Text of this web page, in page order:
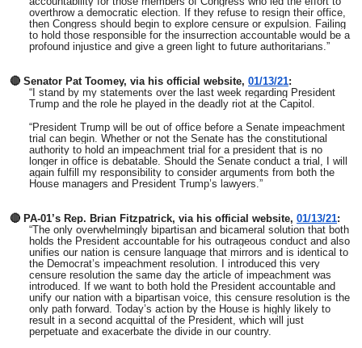
overthrow a democratic election. If they refuse to resign their office,
then Congress should begin to explore censure or expulsion. Failing
to hold those responsible for the insurrection accountable would be a
profound injustice and give a green light to future authoritarians.”
🔴 Senator Pat Toomey, via his official website, 01/13/21:
“I stand by my statements over the last week regarding President
Trump and the role he played in the deadly riot at the Capitol.
“President Trump will be out of office before a Senate impeachment
trial can begin. Whether or not the Senate has the constitutional
authority to hold an impeachment trial for a president that is no
longer in office is debatable. Should the Senate conduct a trial, I will
again fulfill my responsibility to consider arguments from both the
House managers and President Trump’s lawyers.”
🔴 PA-01’s Rep. Brian Fitzpatrick, via his official website, 01/13/21:
“The only overwhelmingly bipartisan and bicameral solution that both
holds the President accountable for his outrageous conduct and also
unifies our nation is censure language that mirrors and is identical to
the Democrat’s impeachment resolution. I introduced this very
censure resolution the same day the article of impeachment was
introduced. If we want to both hold the President accountable and
unify our nation with a bipartisan voice, this censure resolution is the
only path forward. Today’s action by the House is highly likely to
result in a second acquittal of the President, which will just
perpetuate and exacerbate the divide in our country.